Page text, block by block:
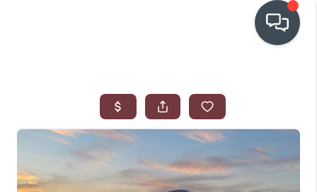
WHO WE ARE
IN THE MEDIA
RELOCATION